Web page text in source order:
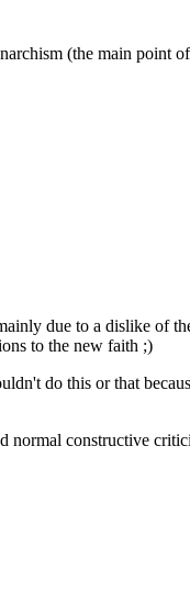
(the main
due to a dislike of
to the new faith ;)
do this or that
normal constructive